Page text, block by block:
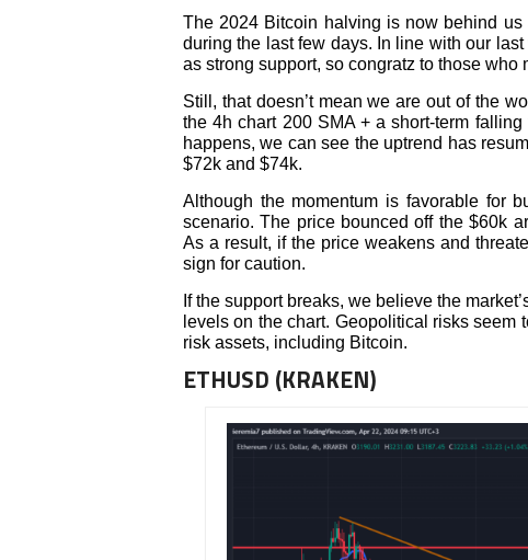
The 2024 Bitcoin halving is now behind
during the last few days. In line with our
as strong support, so congratz to those who
Still, that doesn’t mean we are out of the
the 4h chart 200 SMA + a short-term
happens, we can see the uptrend has
$72k and $74k.
Although the momentum is favorable for
scenario. The price bounced off the $60k
As a result, if the price weakens and
sign for caution.
If the support breaks, we believe the
levels on the chart. Geopolitical risks
risk assets, including Bitcoin.
ETHUSD (KRAKEN)